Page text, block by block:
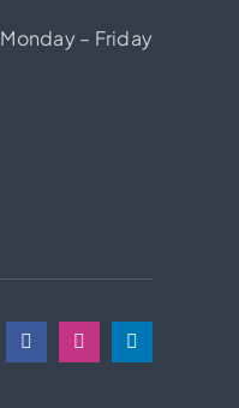
Monday – Friday